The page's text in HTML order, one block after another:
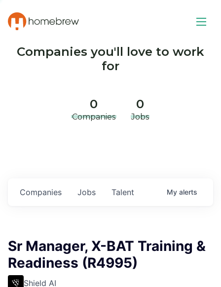
Companies you'll love to work
for
0
Companies
0
Jobs
Jobs
Companies Talent My alerts
Sr Manager, X-BAT Training &
Readiness (R4995)
Shield AI